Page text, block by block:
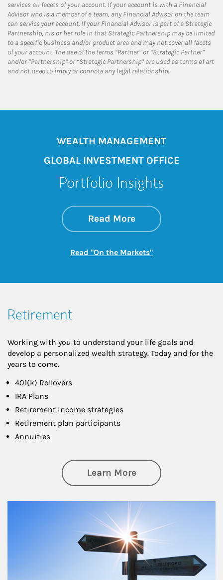
services all facets of your account. If your account is with a Financial
Advisor who is a member of a team, any Financial Advisor on the team
can service your account. If your Financial Advisor is part of a Strategic
Partnership, his or her role in that Strategic Partnership may be limited
to a specific business and/or product area and may not cover all facets
of your account. The use of the terms “Partner” or “Strategic Partner”
and/or “Partnership” or “Strategic Partnership” are used as terms of art
and not used to imply or connote any legal relationship.
WEALTH MANAGEMENT
GLOBAL INVESTMENT OFFICE
Portfolio Insights
Read Moreabout On the
Link Opens in New
Read "On the Markets"Link Opens in New
Retirement
Working with you to understand your life goals and
develop a personalized wealth strategy. Today and for the
years to come.
401(k) Rollovers
IRA Plans
Retirement income strategies
Retirement plan participants
Annuities
Learn Moreabout Retirement